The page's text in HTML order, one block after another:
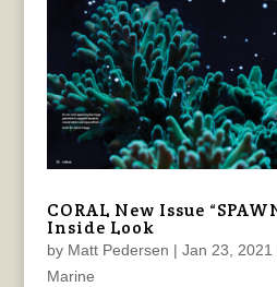
CORAL New Issue
Inside Look
by Matt Pedersen | Jan 23, 2021
Marine